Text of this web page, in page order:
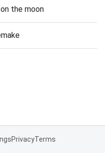
the moon
PrivacyTerms